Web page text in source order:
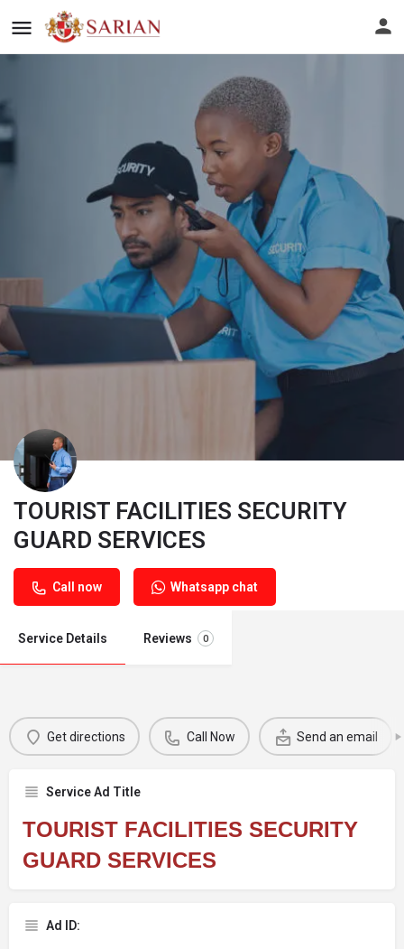
TOURIST FACILITIES SECURITY
GUARD SERVICES
Call now Whatsapp chat
Service Details Reviews 0
Get directions Call Now Send an email
Service Ad Title
TOURIST FACILITIES SECURITY
GUARD SERVICES
Ad ID: